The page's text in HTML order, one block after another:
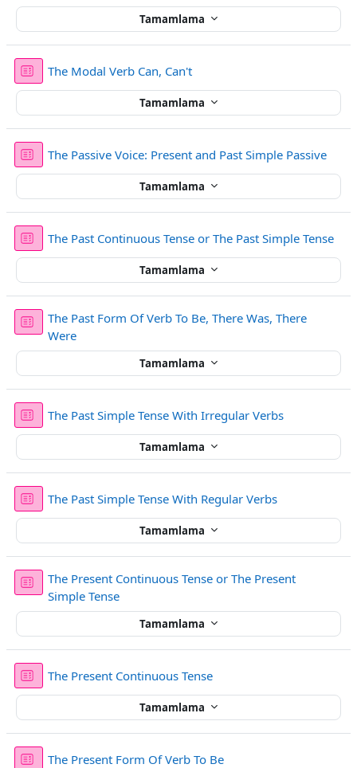
Tamamlama
The Modal Verb Can, Can'tSınav
Tamamlama
The Passive Voice: Present and Past Simple PassiveSınav
Tamamlama
The Past Continuous Tense or The Past Simple Tense
Tamamlama
The Past Form Of Verb To Be, There Was, There
WereSınav
Tamamlama
The Past Simple Tense With Irregular VerbsSınav
Tamamlama
The Past Simple Tense With Regular VerbsSınav
Tamamlama
The Present Continuous Tense or The Present
Simple TenseSınav
Tamamlama
The Present Continuous TenseSınav
Tamamlama
The Present Form Of Verb To BeSınav